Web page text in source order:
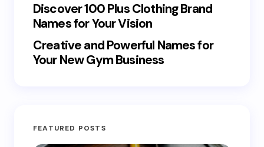
Discover 100 Plus Clothing Brand
Names for Your Vision
Creative and Powerful Names for
Your New Gym Business
FEATURED POSTS